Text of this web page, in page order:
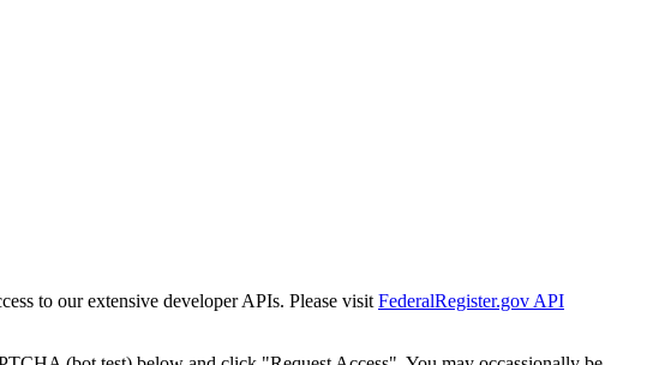
to our extensive developer APIs. Please visit FederalRegister.gov API